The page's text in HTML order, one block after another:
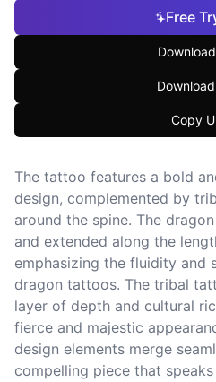
Free
Copy
The tattoo features a bold
design, complemented by
around the spine. The
and extended along the
emphasizing the fluidity and
dragon tattoos. The tribal
layer of depth and cultural
fierce and majestic
design elements merge
compelling piece that